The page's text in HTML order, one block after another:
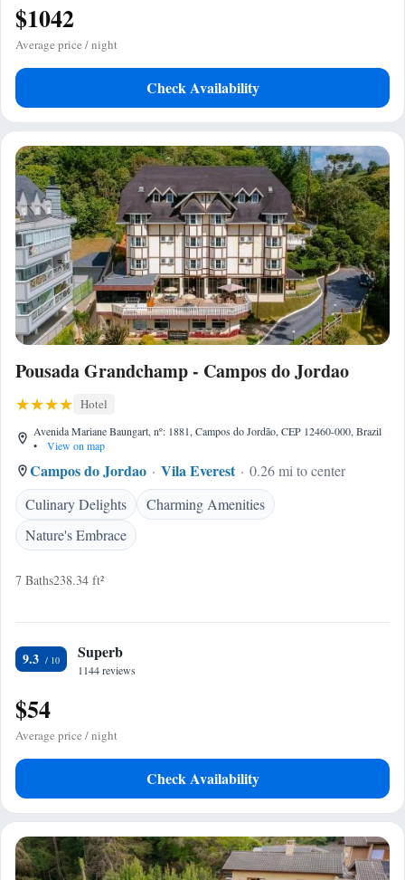
$1042
Average price / night
Check Availability
Pousada Grandchamp - Campos do Jordao
Hotel
Avenida Mariane Baungart, nº: 1881, Campos do Jordão, CEP 12460-000, Brazil
•
View on map
Campos do Jordao Vila Everest
0.26 mi to center
Culinary Delights
Charming Amenities
Nature's Embrace
7 Baths238.34 ft²
9.3 Superb
1144 reviews
$54
Average price / night
Check Availability